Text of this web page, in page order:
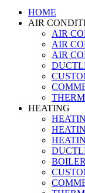
HOME
AIR
AIR
AIR
AIR
HEATING